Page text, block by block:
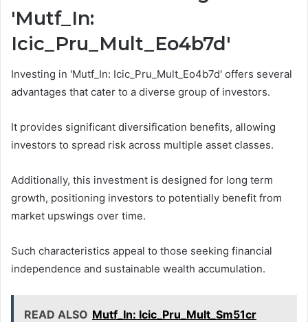
'Mutf_In:
Icic_Pru_Mult_Eo4b7d'
Investing in 'Mutf_In: Icic_Pru_Mult_Eo4b7d' offers several
advantages that cater to a diverse group of investors.
It provides significant diversification benefits, allowing
investors to spread risk across multiple asset classes.
Additionally, this investment is designed for long term
growth, positioning investors to potentially benefit from
market upswings over time.
Such characteristics appeal to those seeking financial
independence and sustainable wealth accumulation.
READ ALSO Mutf_In: Icic_Pru_Mult_Sm51cr